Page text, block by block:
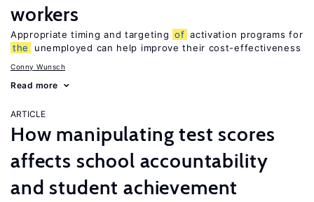
workers
Appropriate timing and targeting of activation programs for
the
unemployed can help improve their cost-effectiveness
Conny Wunsch
Read more
ARTICLE
How manipulating test scores
affects school accountability
and student achievement